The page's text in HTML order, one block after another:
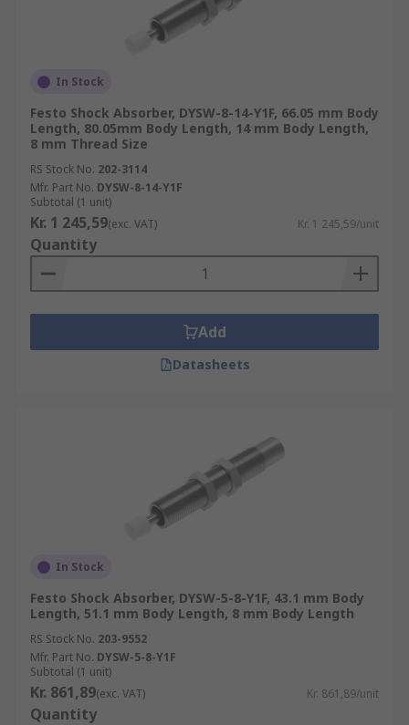
In Stock
Festo Shock Absorber, DYSW-8-14-Y1F, 66.05 mm Body
Length, 80.05mm Body Length, 14 mm Body Length,
8 mm Thread Size
RS Stock No. 202-3114
Mfr. Part No. DYSW-8-14-Y1F
Subtotal (1 unit)
Kr. 1 245,59(exc. VAT) Kr. 1 245,59/unit
Quantity
Add
Datasheets
In Stock
Festo Shock Absorber, DYSW-5-8-Y1F, 43.1 mm Body
Length, 51.1 mm Body Length, 8 mm Body Length
RS Stock No. 203-9552
Mfr. Part No. DYSW-5-8-Y1F
Subtotal (1 unit)
Kr. 861,89(exc. VAT) Kr. 861,89/unit
Quantity